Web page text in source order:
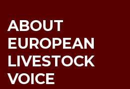
ABOUT
EUROPEAN
LIVESTOCK
VOICE